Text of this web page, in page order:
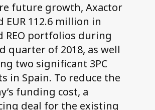
future growth, Axactor
EUR 112.6 million in
REO portfolios during
quarter of 2018, as well
two significant 3PC
in Spain. To reduce the
funding cost, a
deal for the existing